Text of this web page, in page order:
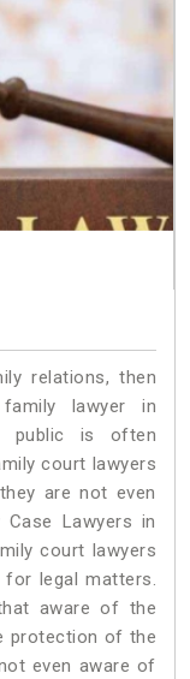
relations, then
lawyer in
public is often
court lawyers
are not even
Lawyers in
court lawyers
legal matters.
aware of the
protection of the
even aware of